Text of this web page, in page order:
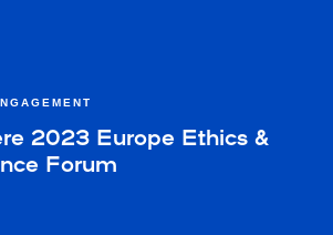
2023 Europe Ethics &
Forum